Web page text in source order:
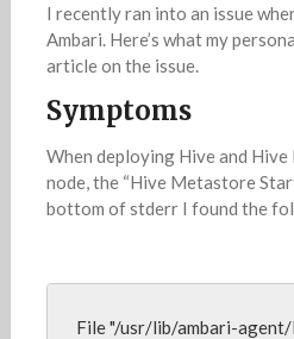
I recently ran into an issue
Ambari. Here’s what my
article on the issue.
Symptoms
When deploying Hive and
node, the “Hive Metastore
bottom of stderr I found the
File "/usr/lib/ambari-agent/